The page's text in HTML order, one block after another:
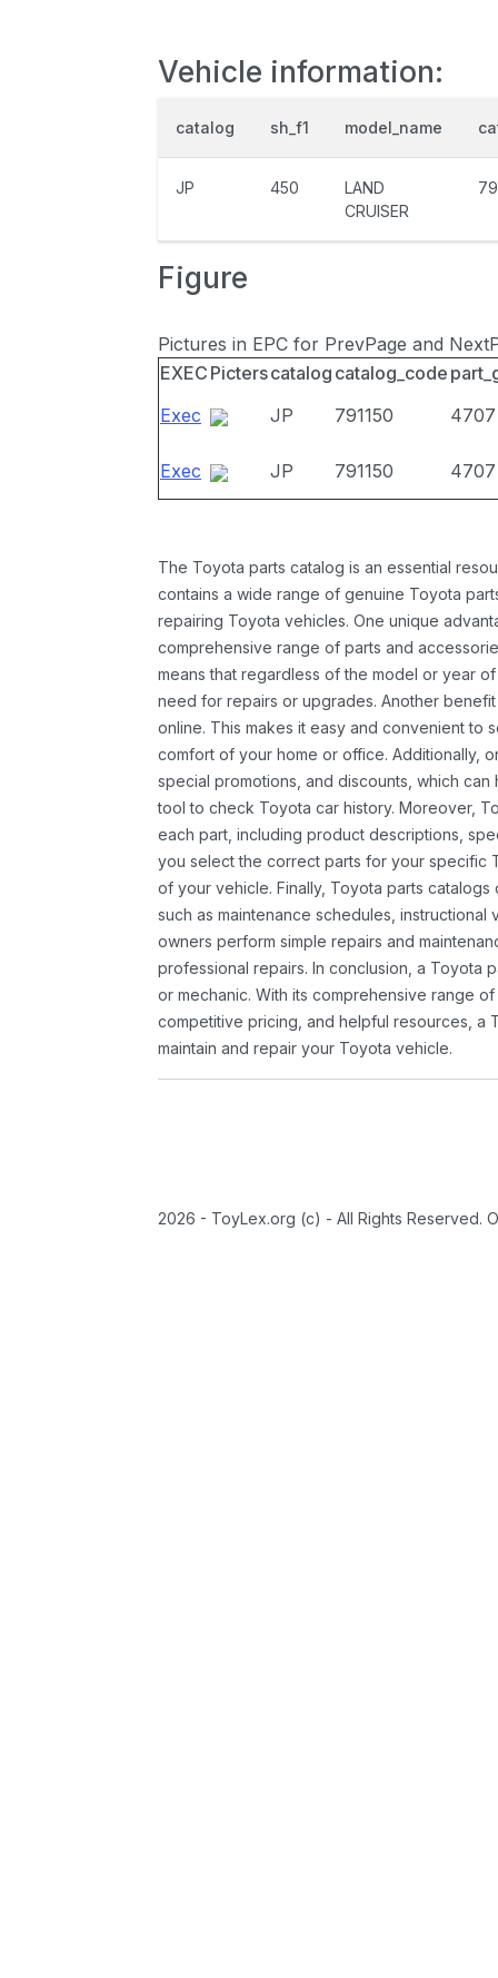
Vehicle information:
catalog sh_f1 model_name
JP 450
LAND
CRUISER
Figure
Pictures in EPC for PrevPage and
EXEC Picterscatalog catalog_code
Exec
JP 791150 4707
Exec JP 791150 4707
The Toyota parts catalog is an essential
contains a wide range of genuine Toyota
repairing Toyota vehicles. One unique
comprehensive range of parts and
means that regardless of the model or year
need for repairs or upgrades. Another
online. This makes it easy and convenient to
comfort of your home or office. Additionally,
special promotions, and discounts, which
tool to check Toyota car history. Moreover,
each part, including product descriptions,
you select the correct parts for your specific
of your vehicle. Finally, Toyota parts
such as maintenance schedules,
owners perform simple repairs and
professional repairs. In conclusion, a Toyota
or mechanic. With its comprehensive range
competitive pricing, and helpful resources, a
maintain and repair your Toyota vehicle.
2026 - ToyLex.org (c) - All Rights Reserved.